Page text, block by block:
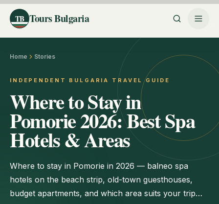
TB Tours Bulgaria
Home Stories
INDEPENDENT BULGARIA TRAVEL GUIDE
Where to Stay in
Pomorie 2026: Best Spa
Hotels & Areas
Where to stay in Pomorie in 2026 — balneo spa
hotels on the beach strip, old-town guesthouses,
budget apartments, and which area suits your trip